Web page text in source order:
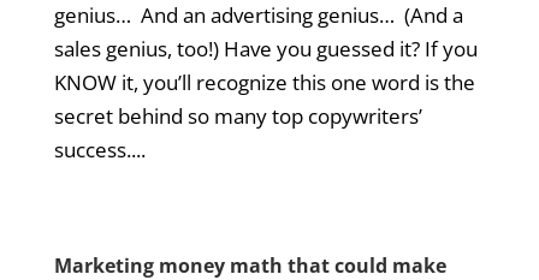
genius… And an advertising genius… (And a
sales genius, too!) Have you guessed it? If you
KNOW it, you’ll recognize this one word is the
secret behind so many top copywriters’
success....
Marketing money math that could make